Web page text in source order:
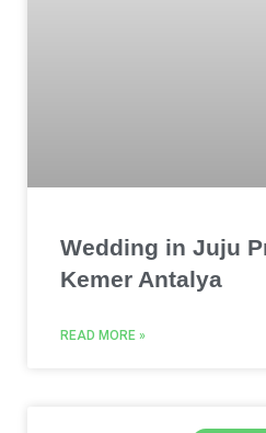
Wedding in Juju
Kemer Antalya
READ MORE »